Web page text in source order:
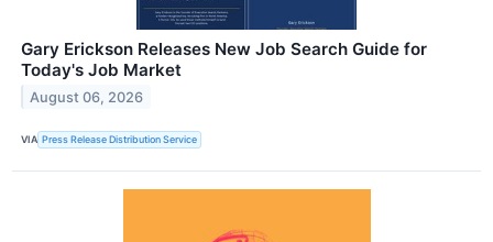
Gary Erickson Releases New Job Search Guide for
Today's Job Market
August 06, 2026
VIA Press Release Distribution Service